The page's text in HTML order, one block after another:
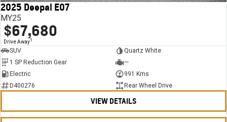
2025 Deepal E07
MY25
$67,680
Drive Away1
SUV
Quartz White
1 SP Reduction Gear
—
Electric
991 Kms
D400276
Rear Wheel Drive
VIEW DETAILS